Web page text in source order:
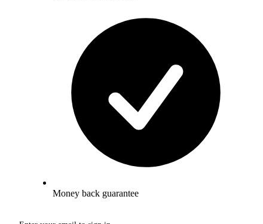
Money back guarantee